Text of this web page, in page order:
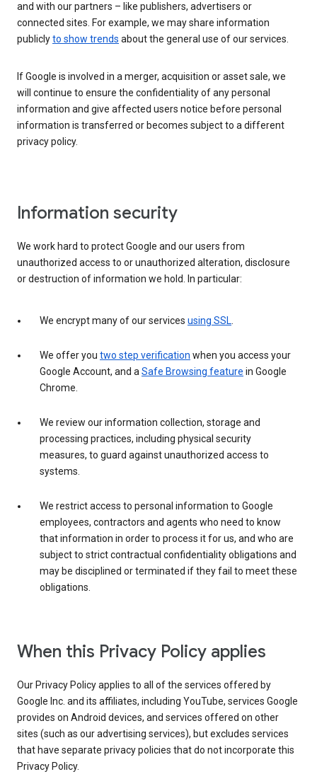
and with our partners – like publishers, advertisers or
connected sites. For example, we may share information
publiclyto show trends about the general use of our services.
If Google is involved in a merger, acquisition or asset sale, we
will continue to ensure the confidentiality of any personal
information and give affected users notice before personal
information is transferred or becomes subject to a different
privacy policy.
Information security
We work hard to protect Google and our users from
unauthorized access to or unauthorized alteration, disclosure
or destruction of information we hold. In particular:
We encrypt many of our services using SSL.
We offer you two step verification when you access your
Google Account, and aSafe Browsing feature in Google
Chrome.
We review our information collection, storage and
processing practices, including physical security
measures, to guard against unauthorized access to
systems.
We restrict access to personal information to Google
employees, contractors and agents who need to know
that information in order to process it for us, and who are
subject to strict contractual confidentiality obligations and
may be disciplined or terminated if they fail to meet these
obligations.
When this Privacy Policy applies
Our Privacy Policy applies to all of the services offered by
Google Inc. and its affiliates, including YouTube, services Google
provides on Android devices, and services offered on other
sites (such as our advertising services), but excludes services
that have separate privacy policies that do not incorporate this
Privacy Policy.